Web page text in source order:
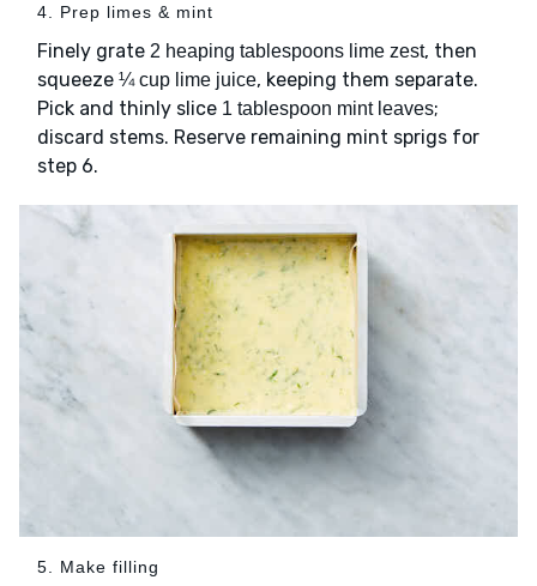
4. Prep limes & mint
Finely grate 2 heaping tablespoons lime zest, then
squeeze ¼ cup lime juice, keeping them separate.
Pick and thinly slice 1 tablespoon mint leaves;
discard stems. Reserve remaining mint sprigs for
step 6.
5. Make filling